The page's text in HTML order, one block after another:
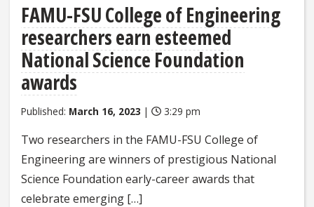
FAMU-FSU College of Engineering
researchers earn esteemed
National Science Foundation
awards
Published: March 16, 2023 | 3:29 pm
Two researchers in the FAMU-FSU College of
Engineering are winners of prestigious National
Science Foundation early-career awards that
celebrate emerging […]